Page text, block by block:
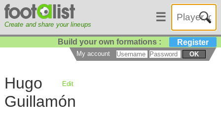
Create and share your lineups
☰
Build your own formations : Register
My account OK
Hugo
Guillamón
Edit